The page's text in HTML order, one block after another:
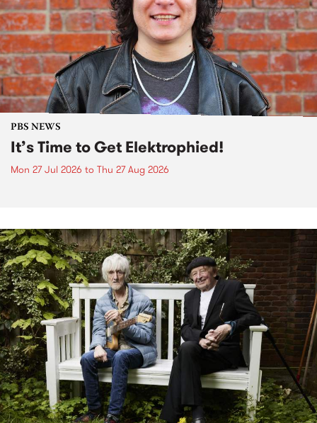
PBS NEWS
It’s Time to Get Elektrophied!
Mon 27 Jul 2026 to Thu 27 Aug 2026